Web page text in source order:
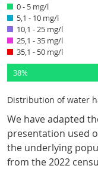
0 - 5 mg/l
5,1 - 10 mg/l
10,1 - 25 mg/l
25,1 - 35 mg/l
35,1 - 50 mg/l
38%
Distribution of water
We have adapted
presentation used
the underlying
from the 2022